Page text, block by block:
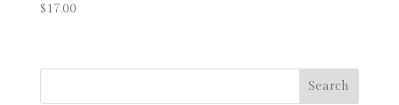
$17.00
Search